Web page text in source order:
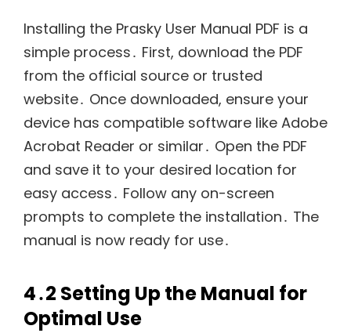
Installing the Prasky User Manual PDF is a
simple process․ First, download the PDF
from the official source or trusted
website․ Once downloaded, ensure your
device has compatible software like Adobe
Acrobat Reader or similar․ Open the PDF
and save it to your desired location for
easy access․ Follow any on-screen
prompts to complete the installation․ The
manual is now ready for use․
4․2 Setting Up the Manual for
Optimal Use